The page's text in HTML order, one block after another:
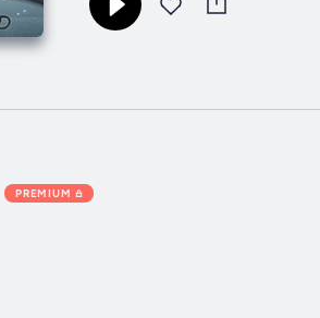
PREMIUM